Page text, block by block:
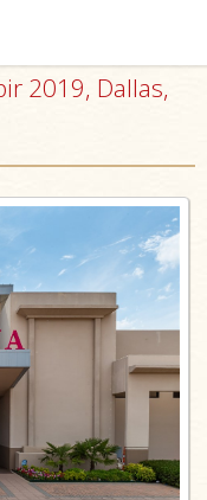
2019, Dallas,